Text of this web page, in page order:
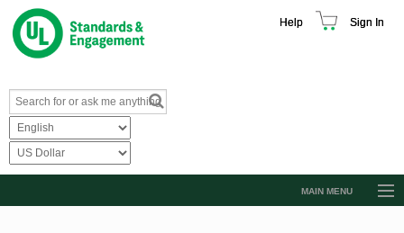
Help Sign In
MAIN MENU